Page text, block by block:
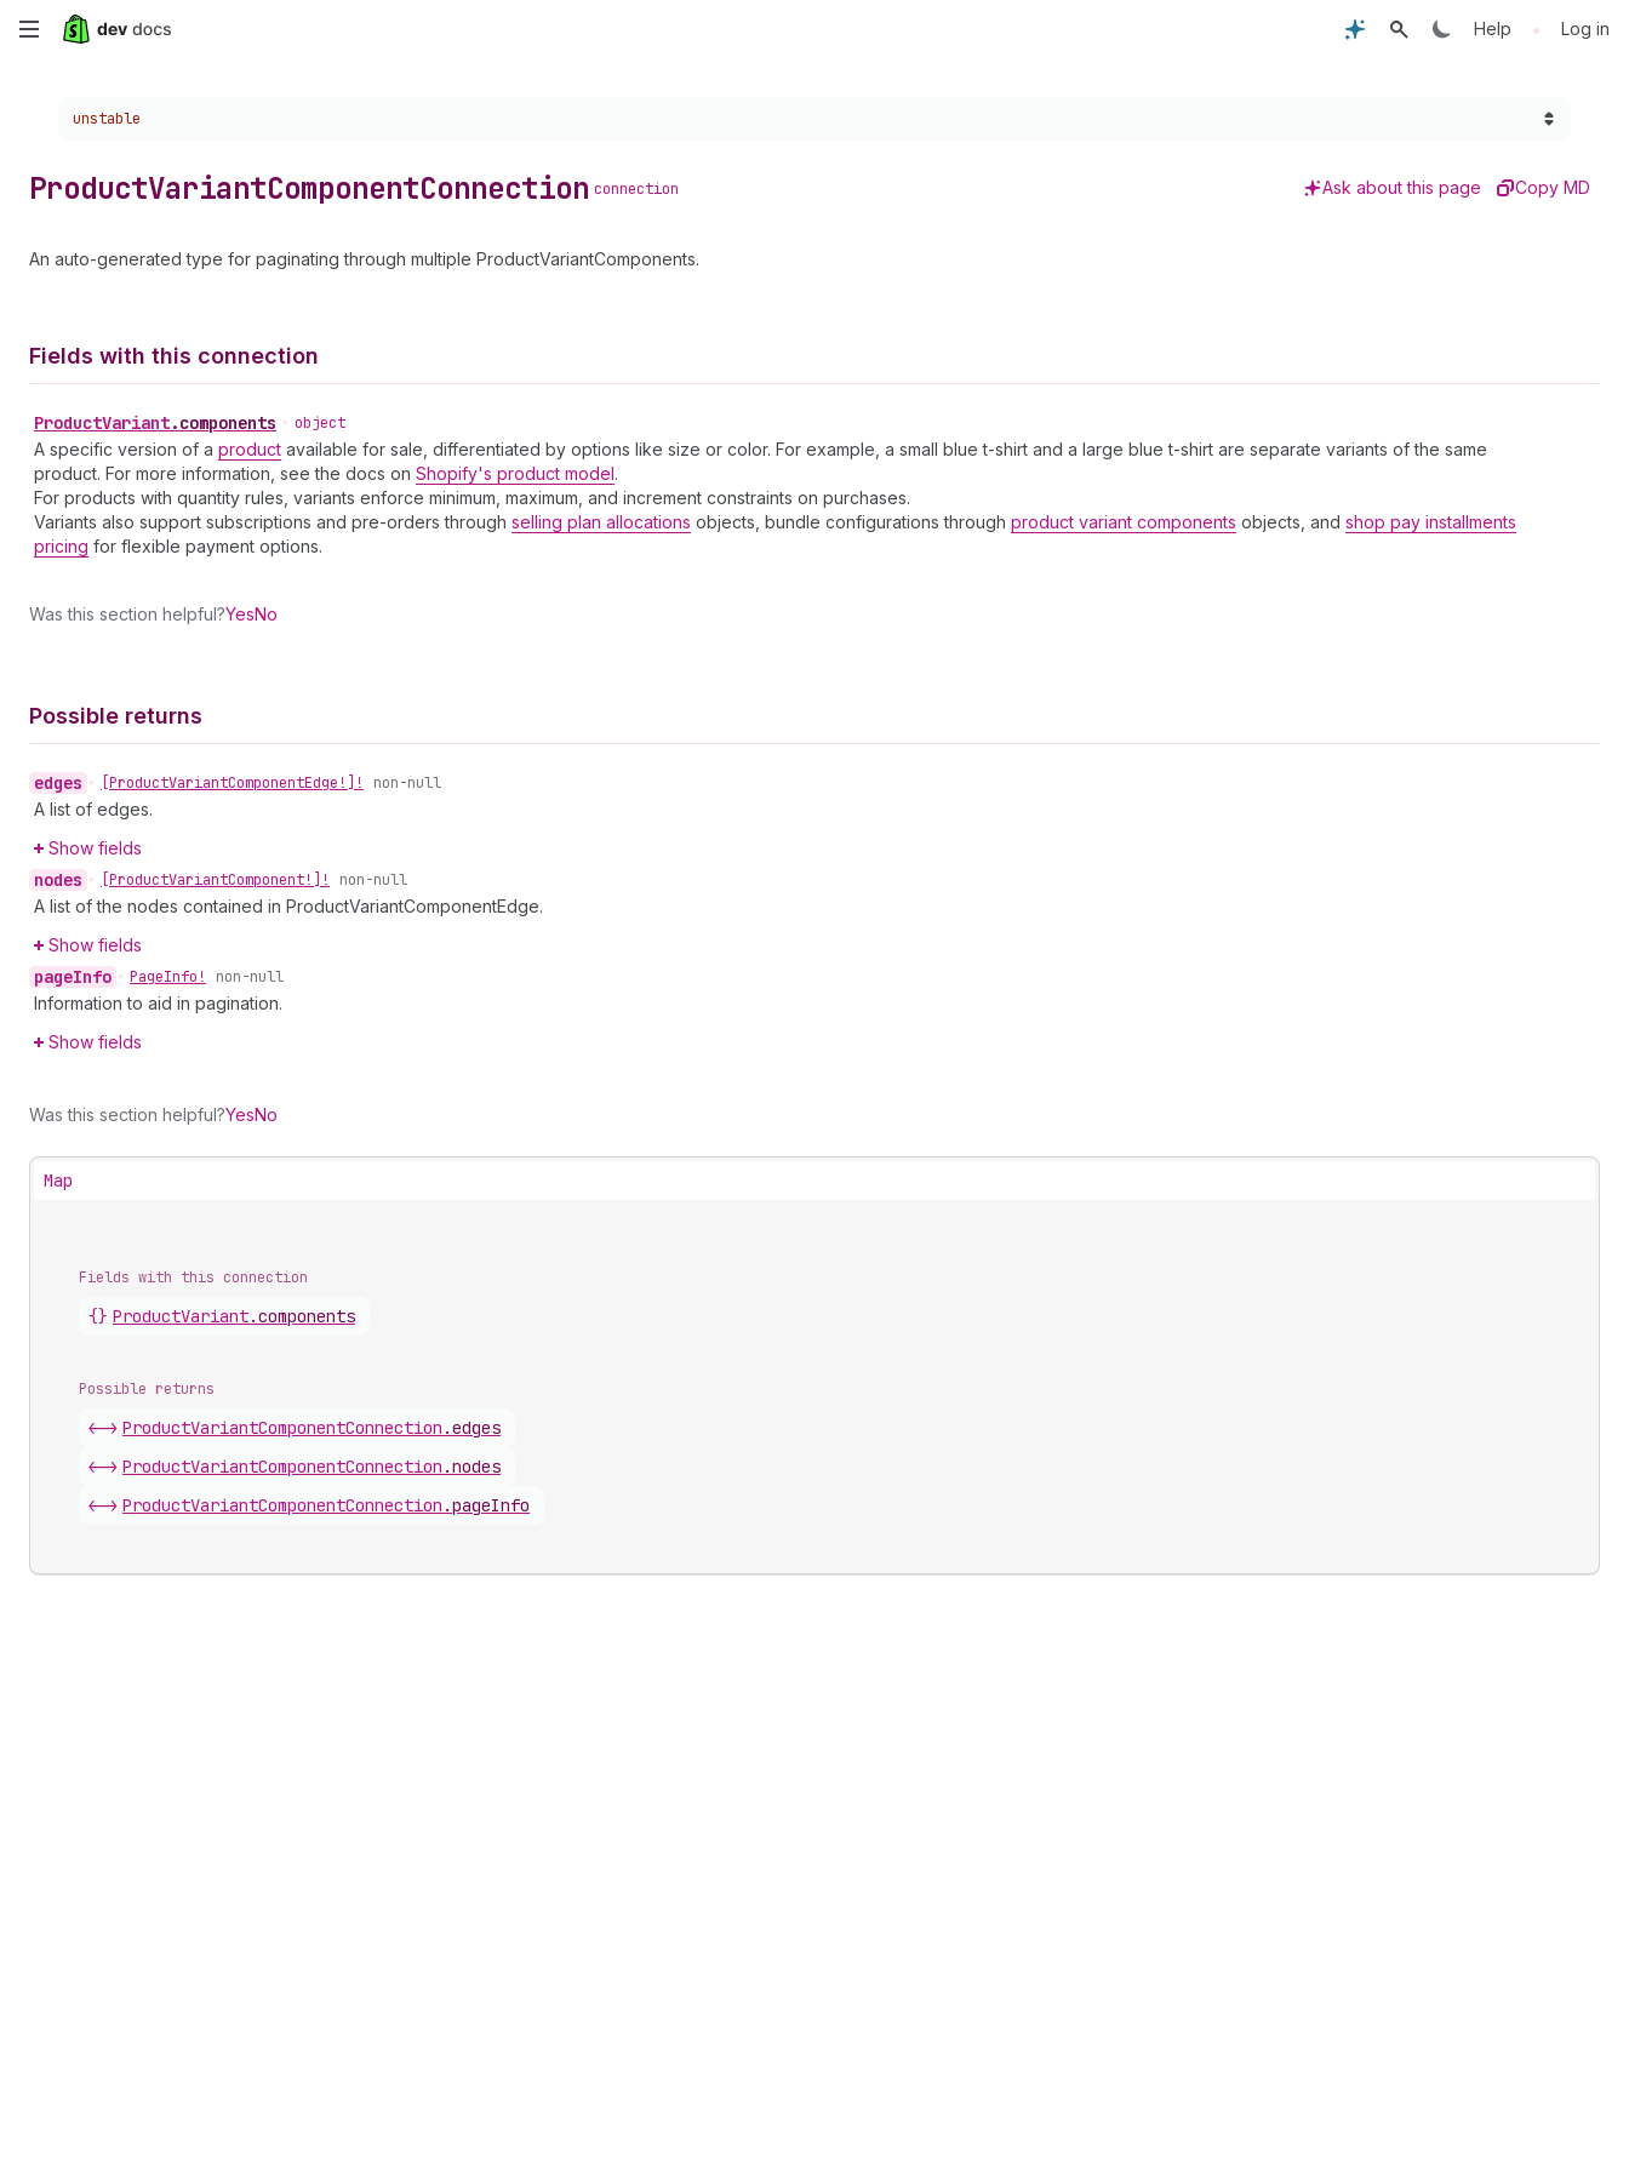
Skip
content
Help • Log in
Choose a version:
unstable
ProductVariantComponentConnection connection Ask about this page Copy MD
An auto-generated type for paginating through multiple ProductVariantComponents.
Fields with this connection
ProductVariant.components • object
A specific version of a product available for sale, differentiated by options like size or color. For example, a small blue t-shirt and a large blue t-shirt are separate variants of the same
product. For more information, see the docs on Shopify's product model.
For products with quantity rules, variants enforce minimum, maximum, and increment constraints on purchases.
Variants also support subscriptions and pre-orders through selling plan allocations objects, bundle configurations through product variant components objects, and shop pay installments
pricing for flexible payment options.
Was this section helpful?YesNo
Possible returns
edges • [ProductVariantComponentEdge!]! non-null
A list of edges.
Show fields
nodes • [ProductVariantComponent!]! non-null
A list of the nodes contained in ProductVariantComponentEdge.
Show fields
pageInfo • PageInfo! non-null
Information to aid in pagination.
Show fields
Was this section helpful?YesNo
Map
Fields with this connection
{} ProductVariant.components
Possible returns
<-> ProductVariantComponentConnection .edges
<-> ProductVariantComponentConnection .nodes
<-> ProductVariantComponentConnection .pageInfo